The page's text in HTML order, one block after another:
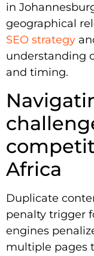
in
geographical
SEO strategy
understanding
and timing.
Africa
Duplicate
penalty trigger
engines
multiple pages